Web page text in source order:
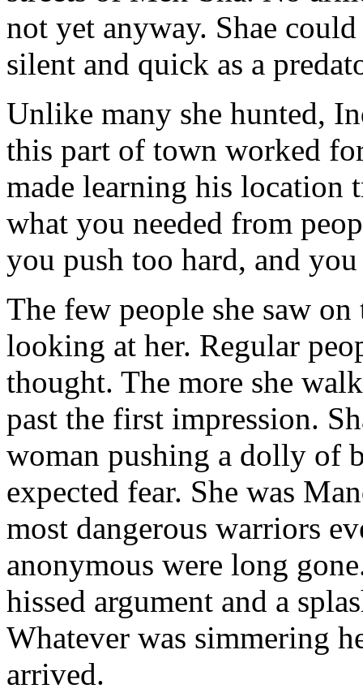
not yet anyway. Shae
silent and quick as a
Unlike many she hunted,
this part of town worked
made learning his location
what you needed from
you push too hard, and
The few people she saw
looking at her. Regular
thought. The more she
past the first impression.
woman pushing a dolly of
expected fear. She was
most dangerous warriors
anonymous were long
hissed argument and a
Whatever was simmering
arrived.